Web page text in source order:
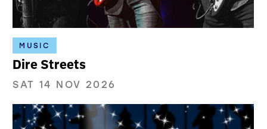
MUSIC
Dire Streets
SAT 14 NOV 2026